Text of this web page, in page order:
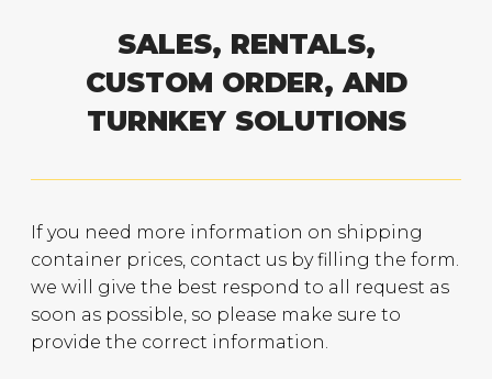
SALES, RENTALS,
CUSTOM ORDER, AND
TURNKEY SOLUTIONS
If you need more information on shipping
container prices, contact us by filling the form.
we will give the best respond to all request as
soon as possible, so please make sure to
provide the correct information.